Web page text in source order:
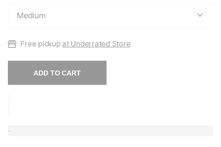
Free pickup at Underrated Store
ADD TO CART